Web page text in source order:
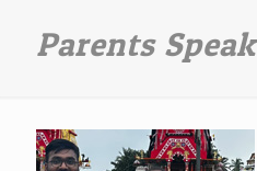
Parents Speak